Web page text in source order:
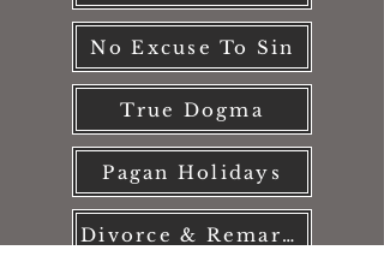
No Excuse To Sin
True Dogma
Pagan Holidays
Divorce & Remarriage